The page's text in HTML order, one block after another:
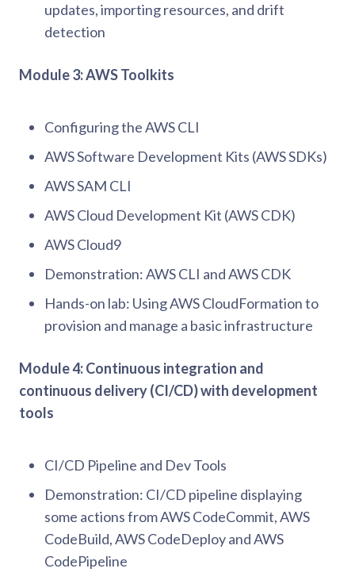
updates, importing resources, and drift
detection
Module 3: AWS Toolkits
Configuring the AWS CLI
AWS Software Development Kits (AWS SDKs)
AWS SAM CLI
AWS Cloud Development Kit (AWS CDK)
AWS Cloud9
Demonstration: AWS CLI and AWS CDK
Hands-on lab: Using AWS CloudFormation to
provision and manage a basic infrastructure
Module 4: Continuous integration and
continuous delivery (CI/CD) with development
tools
CI/CD Pipeline and Dev Tools
Demonstration: CI/CD pipeline displaying
some actions from AWS CodeCommit, AWS
CodeBuild, AWS CodeDeploy and AWS
CodePipeline